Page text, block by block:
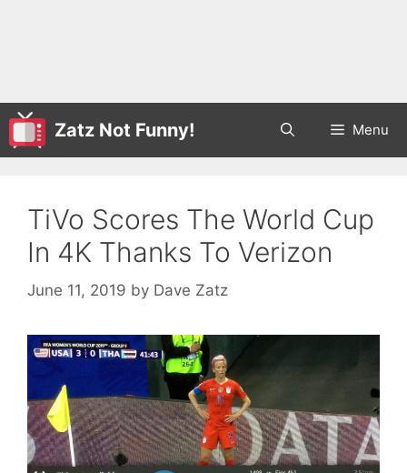
Zatz Not Funny! Menu
TiVo Scores The World Cup
In 4K Thanks To Verizon
June 11, 2019 by Dave Zatz